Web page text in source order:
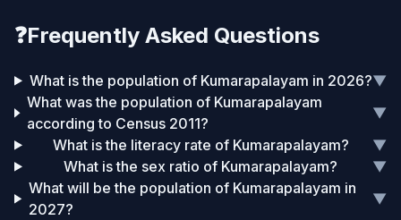
❓Frequently Asked Questions
What is the population of Kumarapalayam in 2026?▼
What was the population of Kumarapalayam
according to Census 2011?
▼
What is the literacy rate of Kumarapalayam?
▼
What is the sex ratio of Kumarapalayam?
▼
What will be the population of Kumarapalayam in
2027?
▼